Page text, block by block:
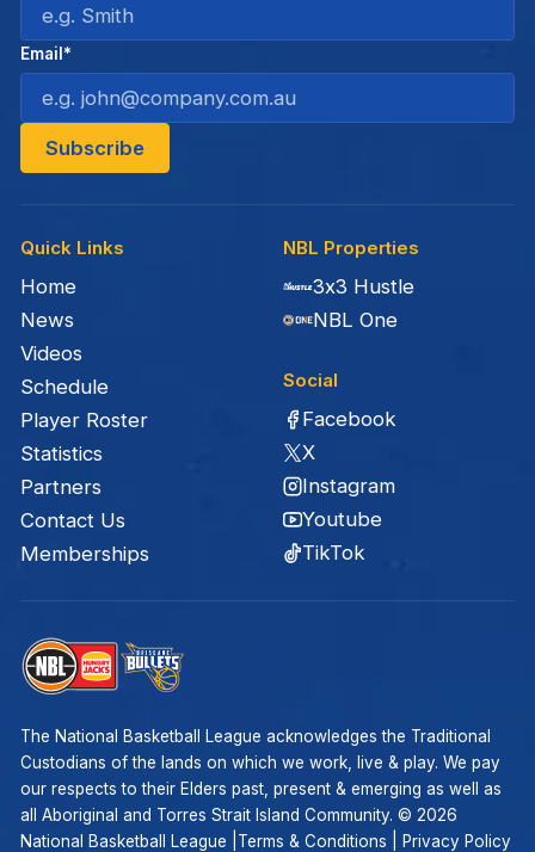
Quick Links
Home
News
Videos
Schedule
Player Roster
Statistics
Partners
Contact Us
Memberships
NBL Properties
3x3 Hustle
NBL One
Social
Facebook
X
Instagram
Youtube
TikTok
Email*
The National Basketball League acknowledges the Traditional
Custodians of the lands on which we work, live & play. We pay
our respects to their Elders past, present & emerging as well as
all Aboriginal and Torres Strait Island Community. © 2026
National Basketball League | Terms & Conditions Privacy Policy